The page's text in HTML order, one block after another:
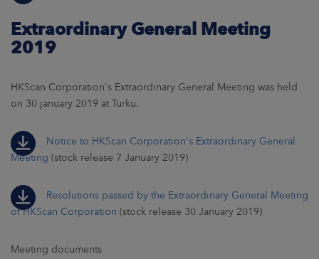
Extraordinary General Meeting
2019
HKScan Corporation's Extraordinary General Meeting was held
on 30 january 2019 at Turku.
Notice to HKScan Corporation's Extraordinary General
Meeting (stock release 7 January 2019)
Resolutions passed by the Extraordinary General Meeting
of HKScan Corporation (stock release 30 January 2019)
Meeting documents